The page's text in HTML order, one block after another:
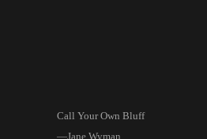
Call Your Own Bluff
—Jane Wyman